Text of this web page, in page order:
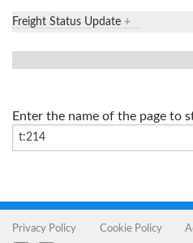
Freight Status Update +
Enter the name of the page to
Privacy Policy Cookie Policy